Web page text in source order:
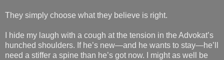
They simply choose what they believe is right.
I hide my laugh with a cough at the tension in the Advokat’s
hunched shoulders. If he’s new—and he wants to stay—he’ll
need a stiffer a spine than he’s got now. I might as well be